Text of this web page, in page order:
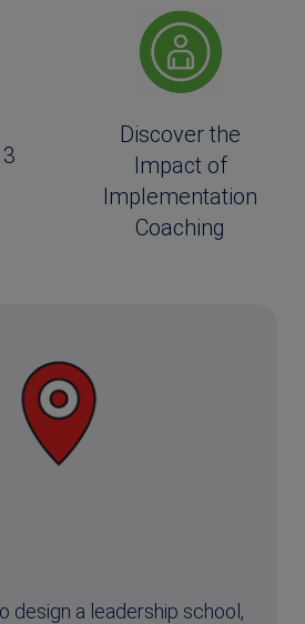
Discover the
Impact of
Implementation
Coaching
design a leadership school,